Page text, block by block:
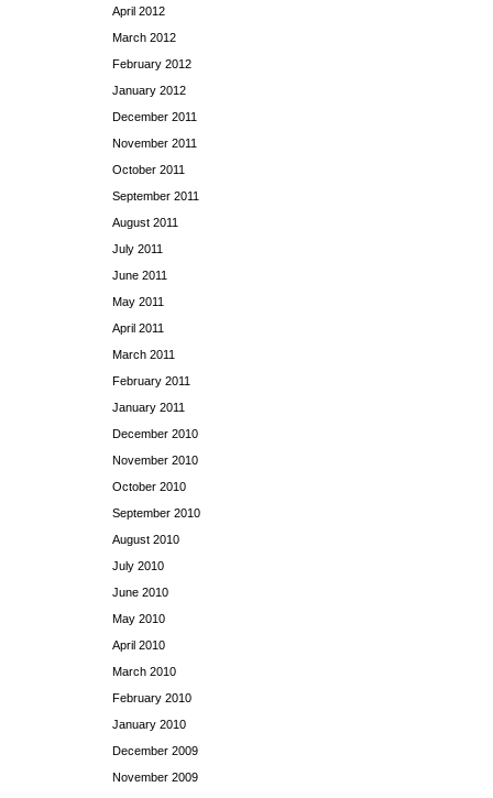
April 2012
March 2012
February 2012
January 2012
December 2011
November 2011
October 2011
September 2011
August 2011
July 2011
June 2011
May 2011
April 2011
March 2011
February 2011
January 2011
December 2010
November 2010
October 2010
September 2010
August 2010
July 2010
June 2010
May 2010
April 2010
March 2010
February 2010
January 2010
December 2009
November 2009